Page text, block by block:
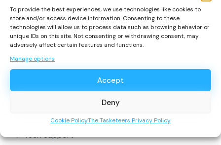
To provide the best experiences, we use technologies like cookies to
store and/or access device information. Consenting to these
technologies will allow us to process data such as browsing behavior or
unique IDs on this site. Not consenting or withdrawing consent, may
adversely affect certain features and functions.
Manage options
Accept
Deny
Cookie PolicyThe Tasketeers Privacy Policy
Get help from
near you.
Handyman
Tech Support